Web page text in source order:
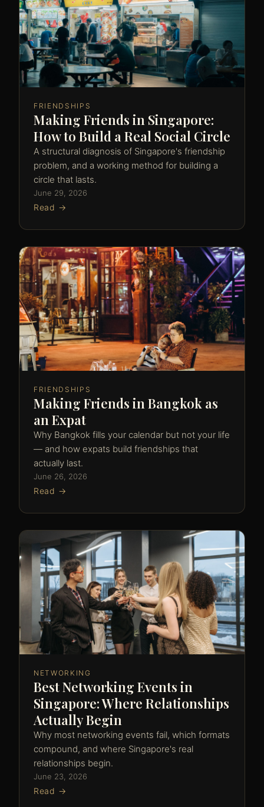
FRIENDSHIPS
Making Friends in Singapore:
How to Build a Real Social Circle
A structural diagnosis of Singapore's friendship
problem, and a working method for building a
circle that lasts.
June 29, 2026
Read →
FRIENDSHIPS
Making Friends in Bangkok as
an Expat
Why Bangkok fills your calendar but not your life
— and how expats build friendships that
actually last.
June 26, 2026
Read →
NETWORKING
Best Networking Events in
Singapore: Where Relationships
Actually Begin
Why most networking events fail, which formats
compound, and where Singapore's real
relationships begin.
June 23, 2026
Read →